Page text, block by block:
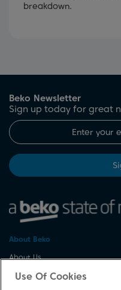
breakdown.
Beko Newsletter
Sign up today for great
About Beko
About Us
Corporate Site
Use Of Cookies